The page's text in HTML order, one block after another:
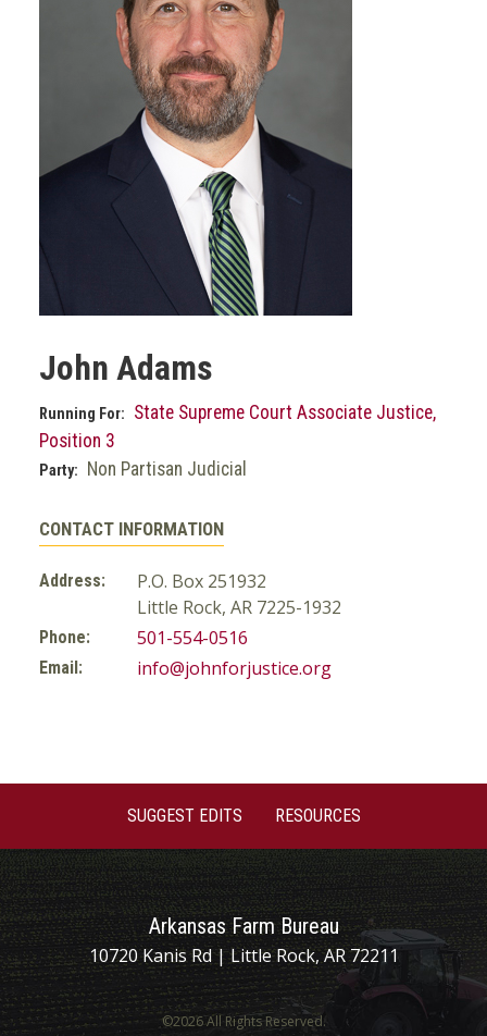
John Adams
Running For: State Supreme Court Associate Justice,
Position 3
Party: Non Partisan Judicial
CONTACT INFORMATION
Address:
P.O. Box 251932
Little Rock, AR 7225-1932
Phone: 501-554-0516
Email: info@johnforjustice.org
SUGGEST EDITS RESOURCES
Arkansas Farm Bureau
10720 Kanis Rd | Little Rock, AR 72211
©2026 All Rights Reserved.